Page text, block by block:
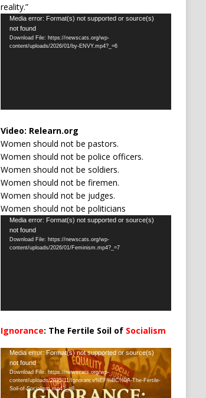
reality.”
Video
Player
Media error: Format(s) not supported or source(s)
not found
Download File: https://newscats.org/wp-
content/uploads/2026/01/by-ENVY.mp4?_=6
Video: Relearn.org
Women should not be pastors.
Women should not be police officers.
Women should not be soldiers.
Women should not be firemen.
Women should not be judges.
Women should not be politicians
Video
Player
Media error: Format(s) not supported or source(s)
not found
Download File: https://newscats.org/wp-
content/uploads/2026/01/Feminism.mp4?_=7
Ignorance: The Fertile Soil of Socialism
Video
Player
Media error: Format(s) not supported or source(s)
not found
Download File: https://newscats.org/wp-
content/uploads/2025/11/Ignorance%EF%BC%9A-The-Fertile-
Soil-of-Socialism.mp4?_=8